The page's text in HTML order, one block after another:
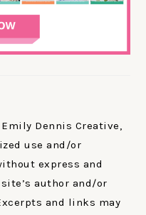
Dennis Creative,
use and/or
express and
author and/or
and links may